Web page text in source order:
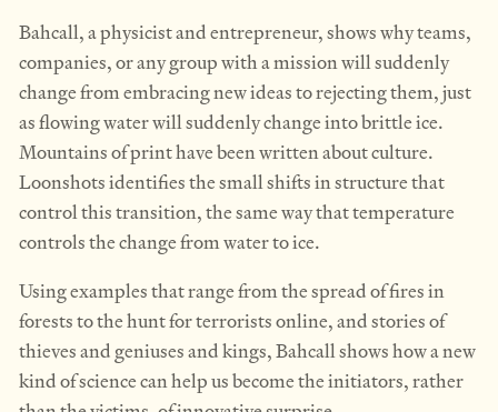
Bahcall, a physicist and entrepreneur, shows why teams,
companies, or any group with a mission will suddenly
change from embracing new ideas to rejecting them, just
as flowing water will suddenly change into brittle ice.
Mountains of print have been written about culture.
Loonshots identifies the small shifts in structure that
control this transition, the same way that temperature
controls the change from water to ice.
Using examples that range from the spread of fires in
forests to the hunt for terrorists online, and stories of
thieves and geniuses and kings, Bahcall shows how a new
kind of science can help us become the initiators, rather